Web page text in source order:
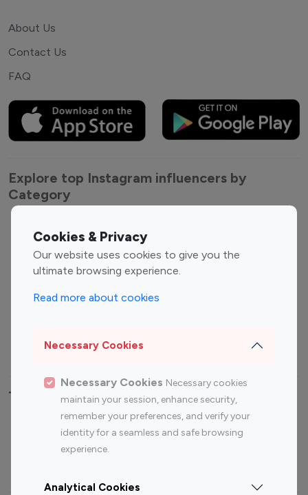
Cookies & Privacy
Our website uses cookies to give you the
ultimate browsing experience.
Read more about cookies
Necessary Cookies
Necessary Cookies Necessary cookies
maintain your session, enhance security,
remember your preferences, and verify your
identity for a seamless and safe browsing
experience.
Analytical Cookies
About Us
Contact Us
FAQ
Explore top Instagram influencers by
Category
Entertainment
Influencers
Fashion Influencers
Finance Influencers
Travel Influencers
Top Most Followed Influencers By platform
Instagram
Top 200
Instagram
Top 100
Top 200